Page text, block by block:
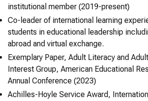
institutional member (2019-present)
Co-leader of international learning
students in educational leadership
abroad and virtual exchange.
Exemplary Paper, Adult Literacy and
Interest Group, American Educational
Annual Conference (2023)
Achilles-Hoyle Service Award,